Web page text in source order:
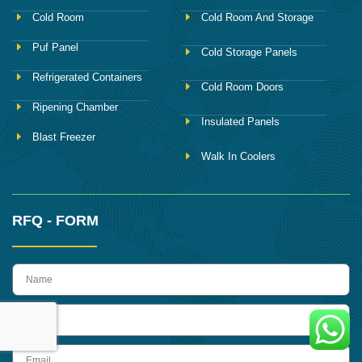
Cold Room
Puf Panel
Refrigerated Containers
Ripening Chamber
Blast Freezer
Cold Room And Storage
Cold Storage Panels
Cold Room Doors
Insulated Panels
Walk In Coolers
RFQ - FORM
name
Email